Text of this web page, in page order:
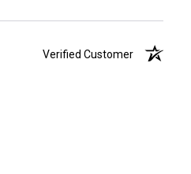
Verified Customer